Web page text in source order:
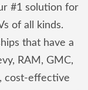
#1 solution for
of all kinds.
that have a
RAM, GMC,
cost-effective